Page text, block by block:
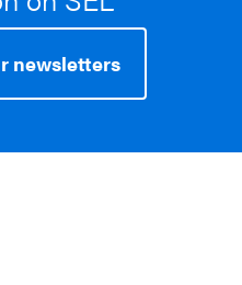
newsletters